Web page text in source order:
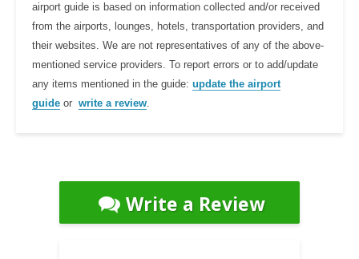
airport guide is based on information collected and/or received
from the airports, lounges, hotels, transportation providers, and
their websites. We are not representatives of any of the above-
mentioned service providers. To report errors or to add/update
any items mentioned in the guide: update the airport
guide or write a review.
Write a Review